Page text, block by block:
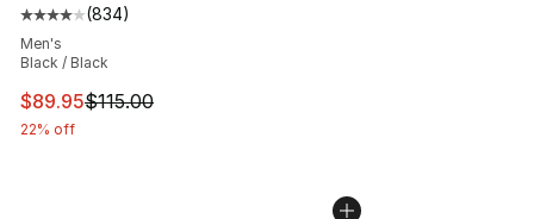
Average customer rating - [4 out of 5 stars], 834
(834)
Men's
Black / Black
This item is on sale. Price dropped from $115.00 to
$89.95$115.00
22% off